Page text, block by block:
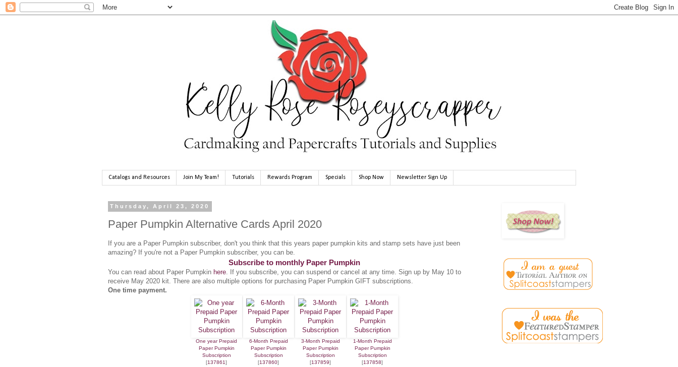
Catalogs and Resources Join My Team! Tutorials Rewards Program Specials Shop Now Newsletter Sign Up
Thursday, April 23, 2020
Paper Pumpkin Alternative Cards April 2020
If you are a Paper Pumpkin subscriber, don't you think that this years paper pumpkin kits and stamp sets have just been
amazing? If you're not a Paper Pumpkin subscriber, you can be.
Subscribe to monthly Paper Pumpkin
You can read about Paper Pumpkin here. If you subscribe, you can suspend or cancel at any time. Sign up by May 10 to
receive May 2020 kit. There are also multiple options for purchasing Paper Pumpkin GIFT subscriptions.
One time payment.
One year Prepaid
Paper Pumpkin
Subscription
[137861]
6-Month Prepaid
Paper Pumpkin
Subscription
[137860]
3-Month Prepaid
Paper Pumpkin
Subscription
[137859]
1-Month Prepaid
Paper Pumpkin
Subscription
[137858]